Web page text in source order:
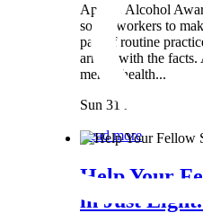
April is Alcohol
social workers to
part of routine
armed with the facts.
mental health...
Sun 31 Mar
Read more
Help Your
in Just